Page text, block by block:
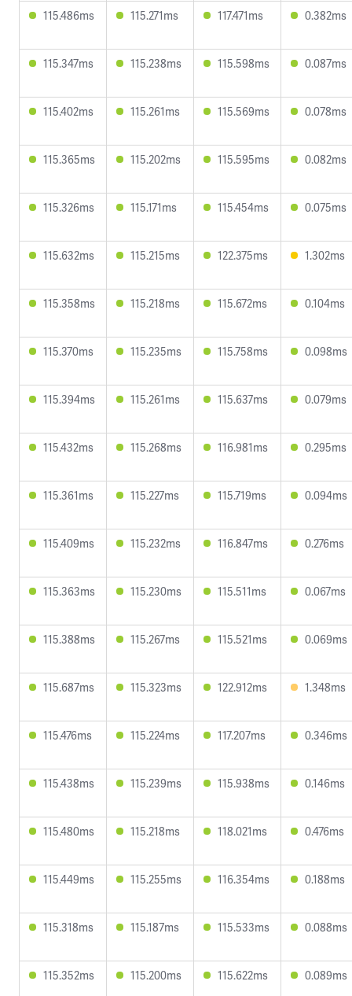
115.486ms 115.271ms 117.471ms 0.382ms
115.347ms 115.238ms 115.598ms 0.087ms
115.402ms 115.261ms 115.569ms 0.078ms
115.365ms 115.202ms 115.595ms 0.082ms
115.326ms 115.171ms 115.454ms 0.075ms
115.632ms 115.215ms 122.375ms 1.302ms
115.358ms 115.218ms 115.672ms 0.104ms
115.370ms 115.235ms 115.758ms 0.098ms
115.394ms 115.261ms 115.637ms 0.079ms
115.432ms 115.268ms 116.981ms 0.295ms
115.361ms 115.227ms 115.719ms 0.094ms
115.409ms 115.232ms 116.847ms 0.276ms
115.363ms 115.230ms 115.511ms 0.067ms
115.388ms 115.267ms 115.521ms 0.069ms
115.687ms 115.323ms 122.912ms 1.348ms
115.476ms 115.224ms 117.207ms 0.346ms
115.438ms 115.239ms 115.938ms 0.146ms
115.480ms 115.218ms 118.021ms 0.476ms
115.449ms 115.255ms 116.354ms 0.188ms
115.318ms 115.187ms 115.533ms 0.088ms
115.352ms 115.200ms 115.622ms 0.089ms